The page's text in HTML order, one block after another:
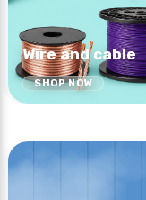
Wire and cable
SHOP NOW